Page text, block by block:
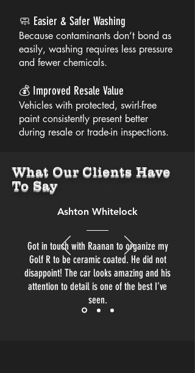
🧼 Easier & Safer Washing
Because contaminants don’t bond as
easily, washing requires less pressure
and fewer chemicals.
💰 Improved Resale Value
Vehicles with protected, swirl-free
paint consistently present better
during resale or trade-in inspections.
What Our Clients Have
To Say
Ashton Whitelock
Got in touch with Raanan to organize my
Golf R to be ceramic coated. He did not
disappoint! The car looks amazing and his
attention to detail is one of the best I’ve
seen.